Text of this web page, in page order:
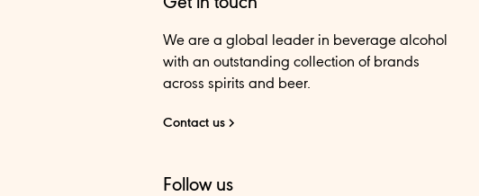
We are a global leader in beverage alcohol
with an outstanding collection of brands
across spirits and beer.
Contact us
Follow us